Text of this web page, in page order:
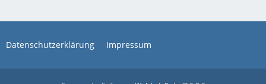
Datenschutzerklärung Impressum